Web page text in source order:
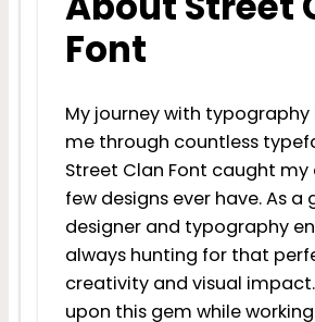
Font
My journey with typography
me through countless
Street Clan Font caught my
few designs ever have. As a
designer and typography
always hunting for that
creativity and visual
upon this gem while